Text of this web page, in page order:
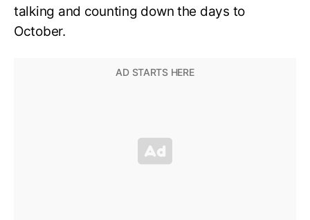
talking and counting down the days to
October.